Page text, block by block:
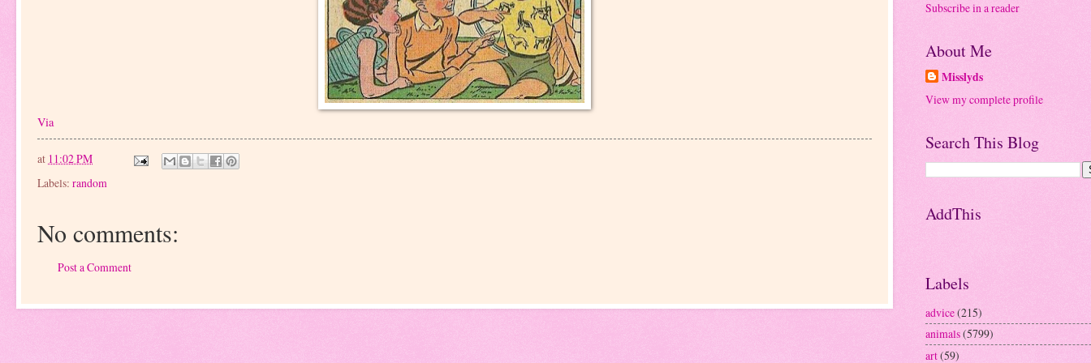
Via
at 11:02 PM
Labels: random
No comments:
Post a Comment
Subscribe in a reader
About Me
Misslyds
View my complete profile
Search This Blog
AddThis
Labels
advice(215)
animals(5799)
art(59)